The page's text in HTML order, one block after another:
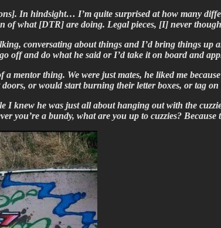
In hindsight… I’m quite surprised at how many
of what [DTR] are doing. Legal pieces, [I] never
conversating about things and I’d bring things up
off and do what he said or I’d take it on board and
a mentor thing. We were just mates, he liked me
or would start burning their letter boxes, or tag
knew he was just all about hanging out with the
you’re a bundy, what are you up to cuzzies?